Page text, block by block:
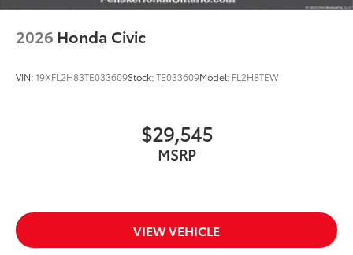
2026 Honda Civic
VIN:19XFL2H83TE033609Stock:TE033609Model: FL2H8TEW
$29,545
MSRP
VIEW VEHICLE